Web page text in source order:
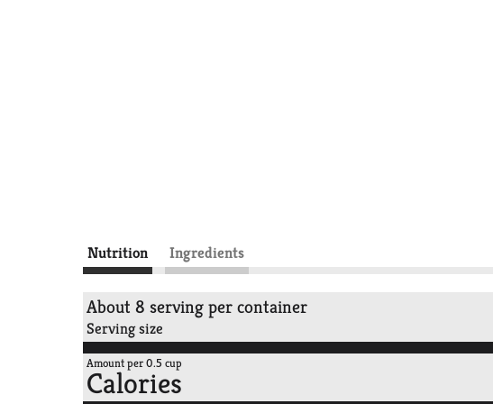
Nutrition Ingredients
About 8 serving per container
Serving size
Amount per 0.5 cup
Calories